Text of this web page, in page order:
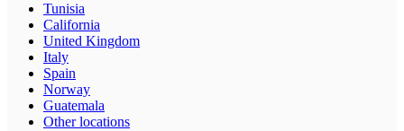
Tunisia
California
United Kingdom
Italy
Spain
Norway
Guatemala
Other locations